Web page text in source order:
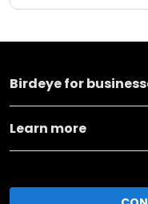
Birdeye for
Learn more